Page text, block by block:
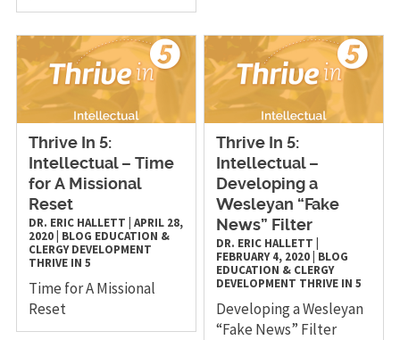
Thrive In 5:
Intellectual – Time
for A Missional
Reset
DR. ERIC HALLETT APRIL 28,
2020| BLOG EDUCATION &
CLERGY DEVELOPMENT
THRIVE IN 5
Time for A Missional
Reset
Thrive In 5:
Intellectual –
Developing a
Wesleyan “Fake
News” Filter
DR. ERIC HALLETT
FEBRUARY 4, 2020 BLOG
EDUCATION & CLERGY
DEVELOPMENT THRIVE IN 5
Developing a Wesleyan
“Fake News” Filter